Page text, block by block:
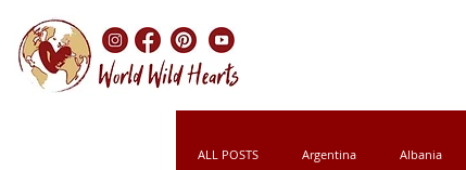
ALL POSTS Argentina Albania